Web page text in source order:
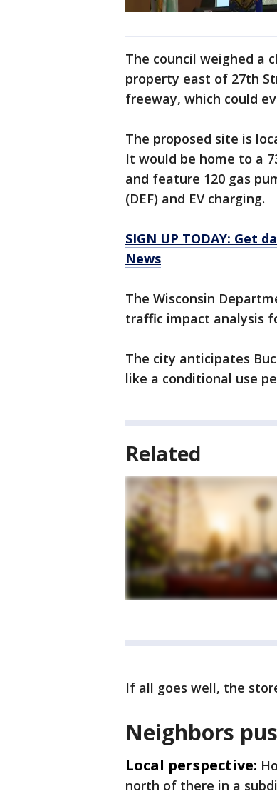
The council weighed a
property east of 27th
freeway, which could
The proposed site is
It would be home to a
and feature 120 gas
(DEF) and EV charging.
SIGN UP TODAY: Get
News
The Wisconsin
traffic impact analysis
The city anticipates
like a conditional use
Related
If all goes well, the
Neighbors
Local perspective:
north of there in a